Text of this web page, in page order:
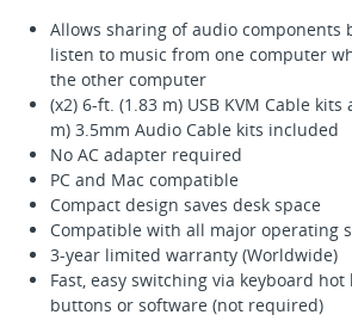
Allows sharing of audio components
listen to music from one computer
the other computer
(x2) 6-ft. (1.83 m) USB KVM Cable kits
m) 3.5mm Audio Cable kits included
No AC adapter required
PC and Mac compatible
Compact design saves desk space
Compatible with all major operating
3-year limited warranty (Worldwide)
Fast, easy switching via keyboard hot
buttons or software (not required)